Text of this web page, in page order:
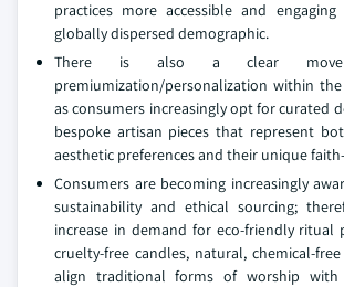
practices more accessible and
globally dispersed demographic.
There is also a clear
premiumization/personalization within
as consumers increasingly opt for curated
bespoke artisan pieces that represent
aesthetic preferences and their unique
Consumers are becoming increasingly
sustainability and ethical sourcing;
increase in demand for eco-friendly ritual
cruelty-free candles, natural, chemical-
align traditional forms of worship with